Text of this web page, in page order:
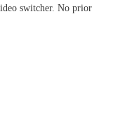
switcher. No prior